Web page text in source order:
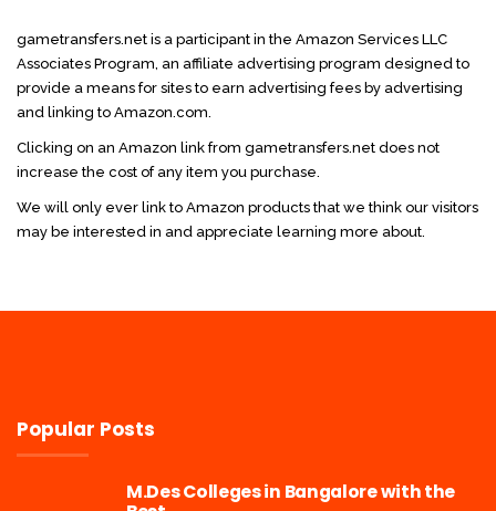
gametransfers.net is a participant in the Amazon Services LLC
Associates Program, an affiliate advertising program designed to
provide a means for sites to earn advertising fees by advertising
and linking to Amazon.com.
Clicking on an Amazon link from gametransfers.net does not
increase the cost of any item you purchase.
We will only ever link to Amazon products that we think our visitors
may be interested in and appreciate learning more about.
Popular Posts
M.Des Colleges in Bangalore with the